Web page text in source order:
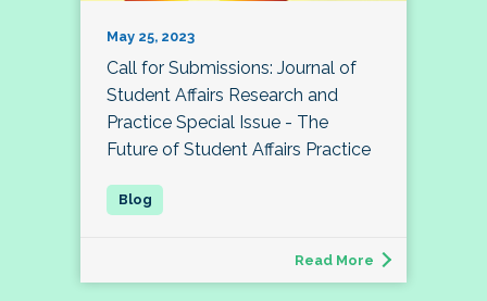
May 25, 2023
Call for Submissions: Journal of
Student Affairs Research and
Practice Special Issue - The
Future of Student Affairs Practice
Read More